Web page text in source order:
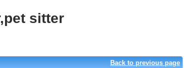
sitter
Back to previous page